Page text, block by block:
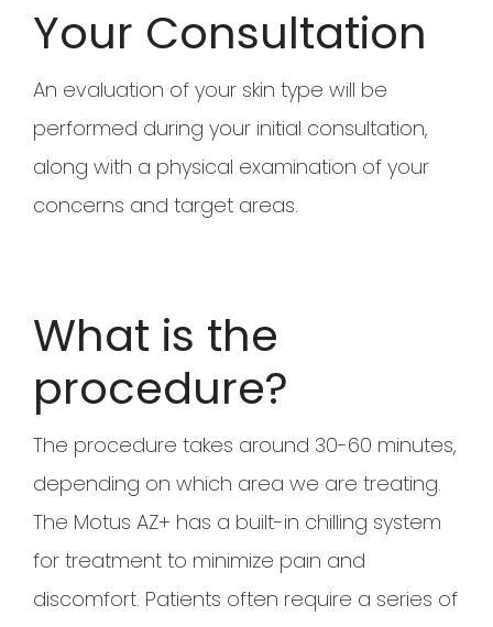
Your Consultation
An evaluation of your skin type will be
performed during your initial consultation,
along with a physical examination of your
concerns and target areas.
What is the
procedure?
The procedure takes around 30-60 minutes,
depending on which area we are treating.
The Motus AZ+ has a built-in chilling system
for treatment to minimize pain and
discomfort. Patients often require a series of